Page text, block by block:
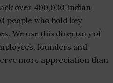
over 400,000 Indian
people who hold key
We use this directory of
founders and
more appreciation than